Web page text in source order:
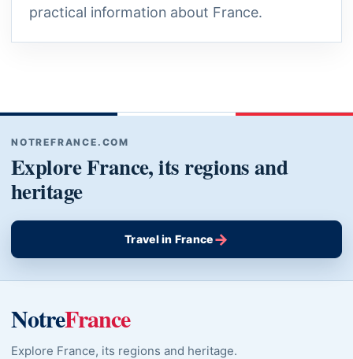
practical information about France.
NOTREFRANCE.COM
Explore France, its regions and
heritage
Travel in France→
NotreFrance
Explore France, its regions and heritage.